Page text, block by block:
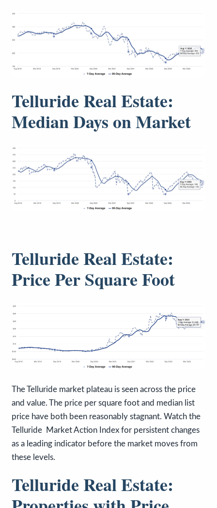
Telluride Real Estate:
Median Days on Market
Telluride Real Estate:
Price Per Square Foot
The Telluride market plateau is seen across the price
and value. The price per square foot and median list
price have both been reasonably stagnant. Watch the
Telluride Market Action Index for persistent changes
as a leading indicator before the market moves from
these levels.
Telluride Real Estate: